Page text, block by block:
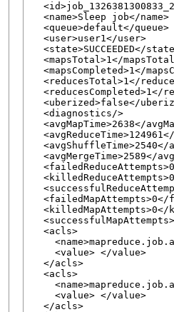
  <name>Sleep job</name>
  <queue>default</queue>
  <user>user1</user>
<state>SUCCEEDED</
<mapsTotal>1</
<mapsCompleted>1</
<reducesTotal>1</
<reducesCompleted>1</
<uberized>false</
  <diagnostics/>
<avgMapTime>2638</
<avgShuffleTime>2540</
<avgMergeTime>2589</
<failedMapAttempts>0</
<killedMapAttempts>0</
  <acls>
    <value> </value>
  </acls>
  <acls>
    <value> </value>
  </acls>